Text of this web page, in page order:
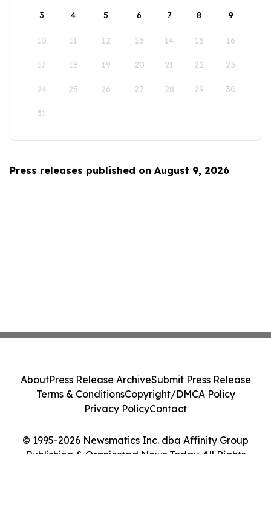
3 4 5 6 7 8 9
10 11 12 13 14 15 16
17 18 19 20 21 22 23
24 25 26 27 28 29 30
31
Press releases published on August 9, 2026
© 1995-2026 Newsmatics Inc. dba Affinity Group
Publishing & Oranjestad News Today. All Rights
AboutPress Release ArchiveSubmit Press Release
Terms & ConditionsCopyright/DMCA Policy
Privacy PolicyContact